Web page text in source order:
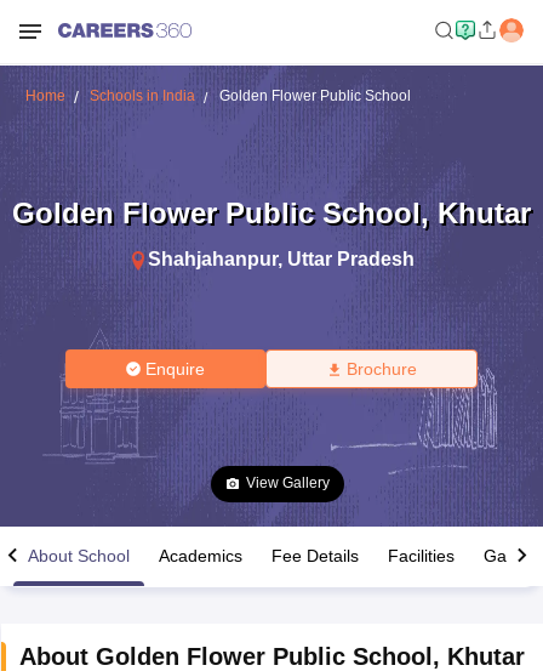
Home Schools in India Golden Flower Public School
Golden Flower Public School, Khutar
Shahjahanpur, Uttar Pradesh
Enquire Brochure
View Gallery
About School Academics Fee Details Facilities Gallery
About Golden Flower Public School , Khutar